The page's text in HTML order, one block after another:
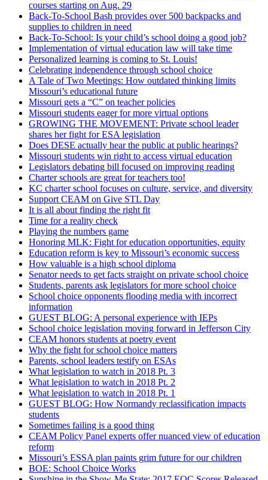
courses starting on Aug. 29
Back-To-School Bash provides over 500 backpacks and
supplies to children in need
Back-To-School: Is your child’s school doing a good job?
Implementation of virtual education law will take time
Personalized learning is coming to St. Louis!
Celebrating independence through school choice
A Tale of Two Meetings: How outdated thinking limits
Missouri’s educational future
Missouri gets a “C” on teacher policies
Missouri students eager for more virtual options
GROWING THE MOVEMENT: Private school leader
shares her fight for ESA legislation
Does DESE actually hear the public at public hearings?
Missouri students win right to access virtual education
Legislators debating bill focused on improving reading
Charter schools are great for teachers too!
KC charter school focuses on culture, service, and diversity
Support CEAM on Give STL Day
It is all about finding the right fit
Time for a reality check
Playing the numbers game
Honoring MLK: Fight for education opportunities, equity
Education reform is key to Missouri’s economic success
How valuable is a high school diploma
Senator needs to get facts straight on private school choice
Students, parents ask legislators for more school choice
School choice opponents flooding media with incorrect
information
GUEST BLOG: A personal experience with IEPs
School choice legislation moving forward in Jefferson City
CEAM honors students at poetry event
Why the fight for school choice matters
Parents, school leaders testify on ESAs
What legislation to watch in 2018 Pt. 3
What legislation to watch in 2018 Pt. 2
What legislation to watch in 2018 Pt. 1
GUEST BLOG: How Normandy reclassification impacts
students
Sometimes failing is a good thing
CEAM Policy Panel experts offer nuanced view of education
reform
Missouri’s ESSA plan paints grim future for our children
BOE: School Choice Works